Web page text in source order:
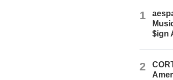
1
$ign
2